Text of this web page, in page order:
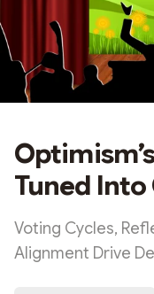
Tuned
Voting Cycles,
Alignment Drive